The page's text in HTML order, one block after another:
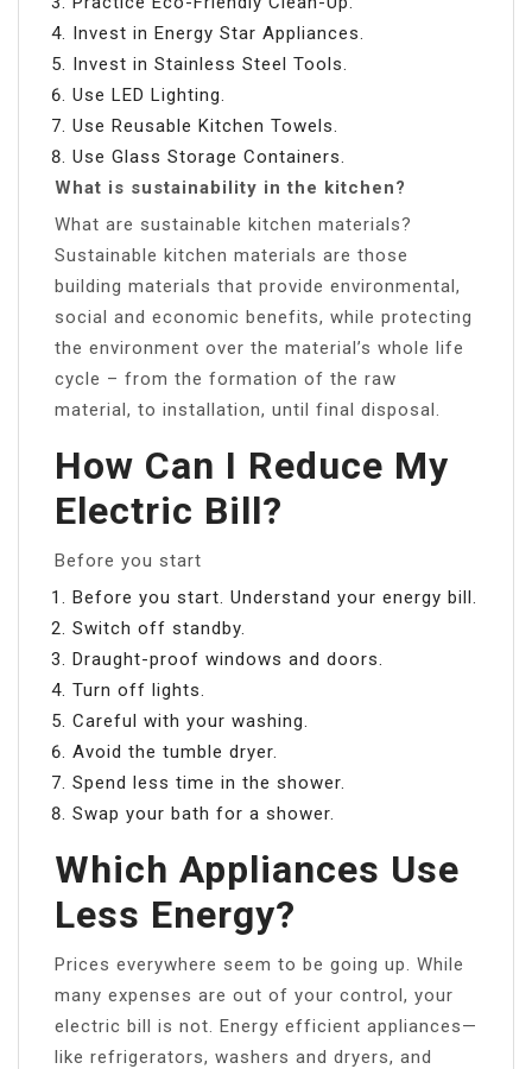
Invest in Energy Star Appliances.
Invest in Stainless Steel Tools.
Use LED Lighting.
Use Reusable Kitchen Towels.
Use Glass Storage Containers.
What is sustainability in the kitchen?
What are sustainable kitchen materials?
Sustainable kitchen materials are those
building materials that provide environmental,
social and economic benefits, while protecting
the environment over the material’s whole life
cycle – from the formation of the raw
material, to installation, until final disposal.
How Can I Reduce My
Electric Bill?
Before you start
Before you start. Understand your energy bill.
Switch off standby.
Draught-proof windows and doors.
Turn off lights.
Careful with your washing.
Avoid the tumble dryer.
Spend less time in the shower.
Swap your bath for a shower.
Which Appliances Use
Less Energy?
Prices everywhere seem to be going up. While
many expenses are out of your control, your
electric bill is not. Energy efficient appliances—
like refrigerators, washers and dryers, and